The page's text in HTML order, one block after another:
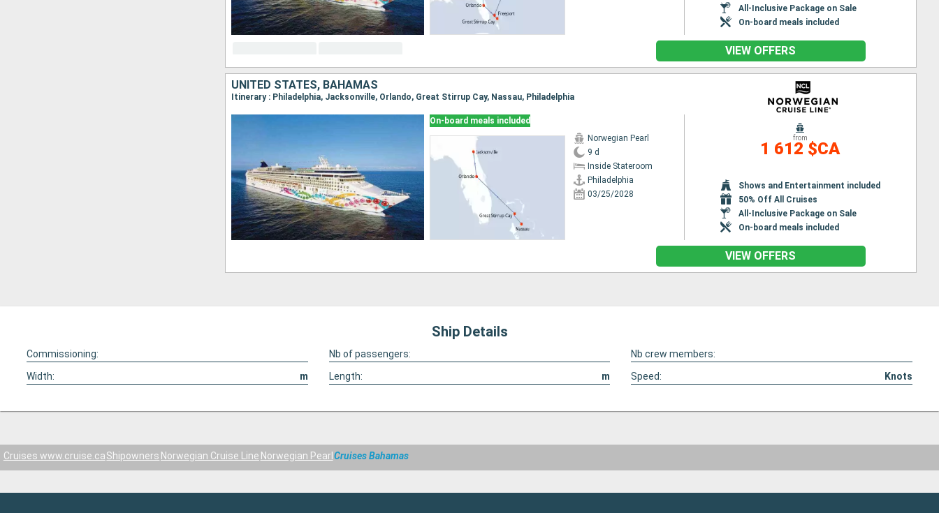
All-Inclusive Package on Sale
On-board meals included
VIEW OFFERS
UNITED STATES, BAHAMAS
Itinerary : Philadelphia, Jacksonville, Orlando, Great Stirrup Cay, Nassau, Philadelphia
On-board meals included
Norwegian Pearl
9 d
Inside Stateroom
Philadelphia
03/25/2028
from
1 612 $CA
Shows and Entertainment included
50% Off All Cruises
All-Inclusive Package on Sale
On-board meals included
VIEW OFFERS
Ship Details
Commissioning: Nb of passengers:
Nb crew members:
Width:
m Length: m Speed: Knots
Cruises www.cruise.caShipowners Norwegian Cruise Line Norwegian Pearl Cruises Bahamas